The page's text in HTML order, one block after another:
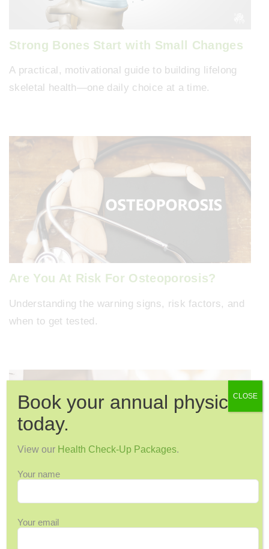
Strong Bones Start with Small Changes
A practical, motivational guide to building lifelong
skeletal health—one daily choice at a time.
Are You At Risk For Osteoporosis?
Understanding the warning signs, risk factors, and
when to get tested.
Strong as You Age
Book your annual physical
today.
View our Health Check-Up Packages.
Your name
Your email
CLOSE